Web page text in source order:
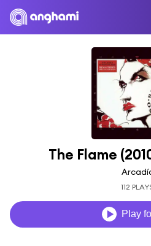
The Flame
112
Play